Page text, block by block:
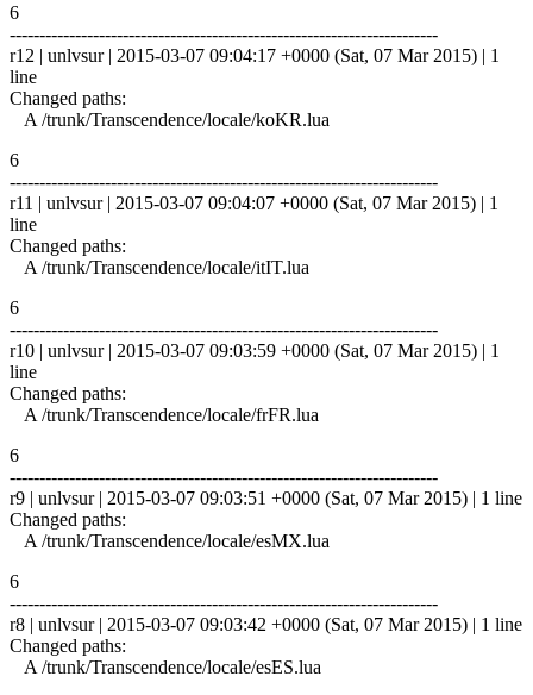
6
------------------------------------------------------------------------
r12 | unlvsur | 2015-03-07 09:04:17 +0000 (Sat, 07 Mar 2015) | 1
line
Changed paths:
A /trunk/Transcendence/locale/koKR.lua
6
------------------------------------------------------------------------
r11 | unlvsur | 2015-03-07 09:04:07 +0000 (Sat, 07 Mar 2015) | 1
line
Changed paths:
A /trunk/Transcendence/locale/itIT.lua
6
------------------------------------------------------------------------
r10 | unlvsur | 2015-03-07 09:03:59 +0000 (Sat, 07 Mar 2015) | 1
line
Changed paths:
A /trunk/Transcendence/locale/frFR.lua
6
------------------------------------------------------------------------
r9 | unlvsur | 2015-03-07 09:03:51 +0000 (Sat, 07 Mar 2015) | 1 line
Changed paths:
A /trunk/Transcendence/locale/esMX.lua
6
------------------------------------------------------------------------
r8 | unlvsur | 2015-03-07 09:03:42 +0000 (Sat, 07 Mar 2015) | 1 line
Changed paths:
A /trunk/Transcendence/locale/esES.lua